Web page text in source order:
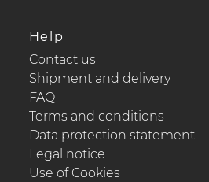
Help
Contact us
Shipment and delivery
FAQ
Terms and conditions
Data protection statement
Legal notice
Use of Cookies